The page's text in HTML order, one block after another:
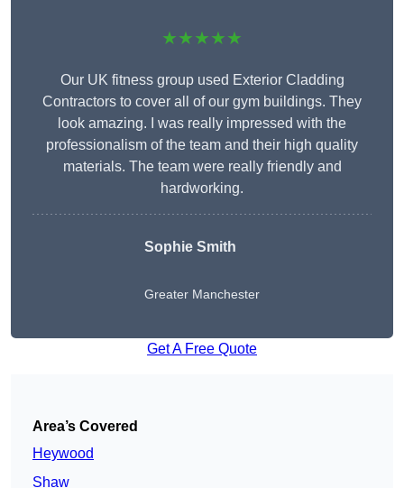
★★★★★
Our UK fitness group used Exterior Cladding
Contractors to cover all of our gym buildings. They
look amazing. I was really impressed with the
professionalism of the team and their high quality
materials. The team were really friendly and
hardworking.
Sophie Smith
Greater Manchester
Get A Free Quote
Area’s Covered
Heywood
Shaw